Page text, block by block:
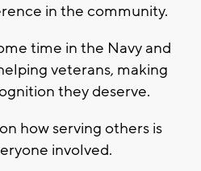
in the community.
time in the Navy and
veterans, making
they deserve.
how serving others is
involved.